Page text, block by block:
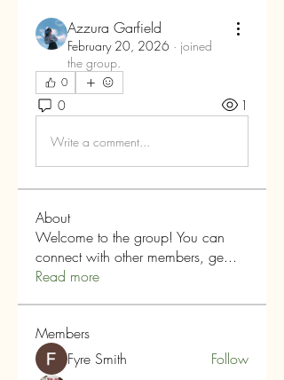
Azzura Garfield
February 20, 2026 · joined
the group.
0
0 1
Write a comment...
About
Welcome to the group! You can
connect with other members, ge...
Read more
Members
Fyre Smith
Follow